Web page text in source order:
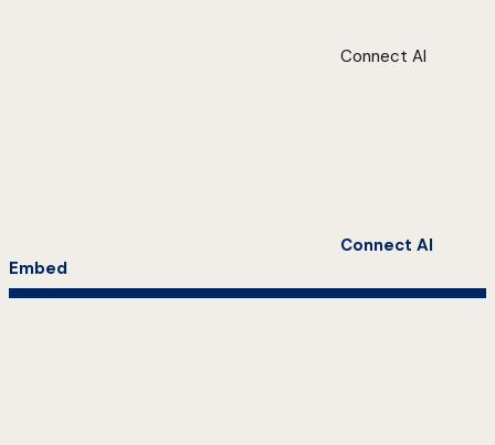
Connect AI
Connect AI
Embed